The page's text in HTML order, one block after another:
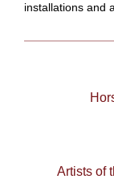
installations and
Artists of